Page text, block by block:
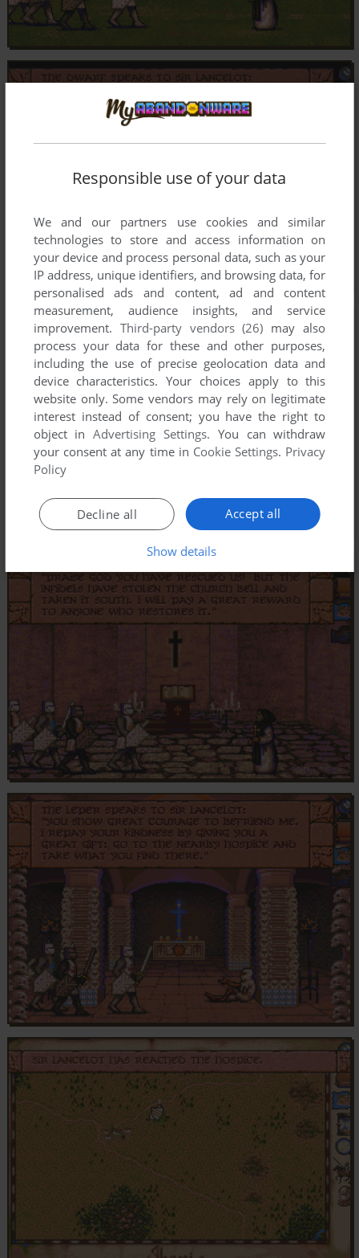
Responsible use of your data
We and our partners use cookies and similar
technologies to store and access information on
your device and process personal data, such as your
IP address, unique identifiers, and browsing data, for
personalised ads and content, ad and content
measurement, audience insights, and service
improvement. Third-party vendors (26) may also
process your data for these and other purposes,
including the use of precise geolocation data and
device characteristics. Your choices apply to this
website only. Some vendors may rely on legitimate
interest instead of consent; you have the right to
object inAdvertising Settings. You can withdraw
your consent at any time in Cookie Settings. Privacy
Policy
Accept all
Decline all
Show details